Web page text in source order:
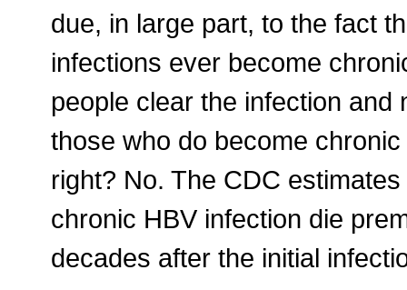
due, in large part, to the fact
infections ever become
people clear the infection
those who do become
right? No. The CDC
chronic HBV infection die
decades after the initial